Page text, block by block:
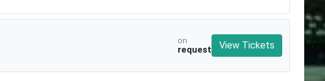
on
request
View Tickets